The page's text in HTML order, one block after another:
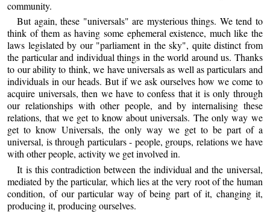
community.
But again, these "universals" are mysterious things. We tend to
think of them as having some ephemeral existence, much like the
laws legislated by our "parliament in the sky", quite distinct from
the particular and individual things in the world around us. Thanks
to our ability to think, we have universals as well as particulars and
individuals in our heads. But if we ask ourselves how we come to
acquire universals, then we have to confess that it is only through
our relationships with other people, and by internalising these
relations, that we get to know about universals. The only way we
get to know Universals, the only way we get to be part of a
universal, is through particulars - people, groups, relations we have
with other people, activity we get involved in.
It is this contradiction between the individual and the universal,
mediated by the particular, which lies at the very root of the human
condition, of our particular way of being part of it, changing it,
producing it, producing ourselves.